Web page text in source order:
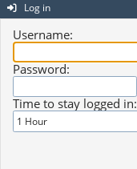
Log in
Username:
Password:
Time to stay logged in: